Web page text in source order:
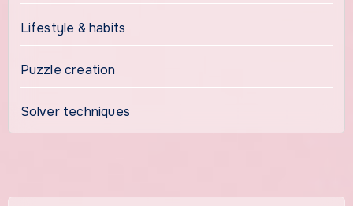
Lifestyle & habits
Puzzle creation
Solver techniques